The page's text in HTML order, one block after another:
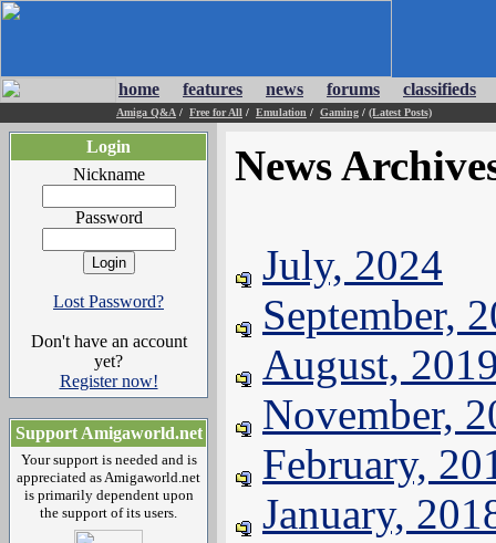
home features news forums classifieds
Amiga Q&A / Free for All / Emulation / Gaming / (Latest Posts)
Login
Nickname
Password
Lost Password?
Don't have an account
yet?
Register now!
Support Amigaworld.net
Your support is needed and is
appreciated as Amigaworld.net
is primarily dependent upon
the support of its users.
News
July, 2024
September,
August,
November,
February,
January,